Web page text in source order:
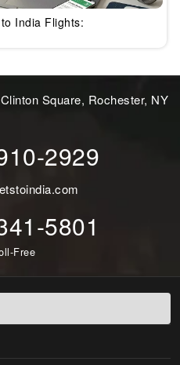
India Flights:
Square, Rochester, NY
2929
5801
Free